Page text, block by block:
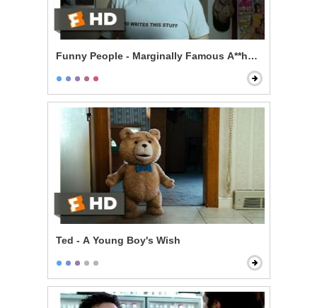
Funny People - Marginally Famous A**hole
Ted - A Young Boy's Wish